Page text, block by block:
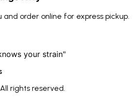
and order online for express pickup.
your strain"
rights reserved.